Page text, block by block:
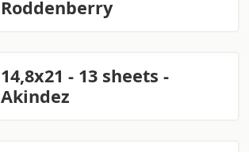
Roddenberry
14,8x21 - 13 sheets -
Akindez